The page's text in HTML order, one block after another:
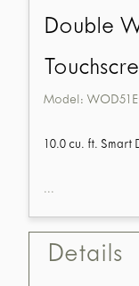
Double
Model:
10.0 cu. ft.
...
Details